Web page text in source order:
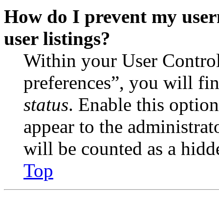
How do I prevent my
user listings?
Within your User
preferences”, you will
status. Enable this
appear to the
will be counted as a
Top